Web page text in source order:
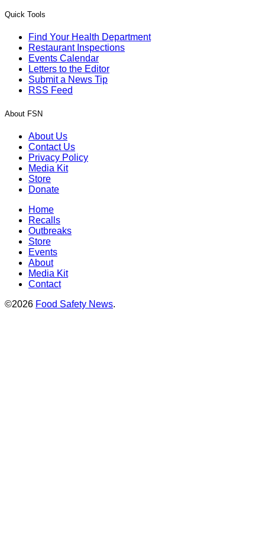
Quick Tools
Find Your Health Department
Restaurant Inspections
Events Calendar
Letters to the Editor
Submit a News Tip
RSS Feed
About FSN
About Us
Contact Us
Privacy Policy
Media Kit
Store
Donate
Home
Recalls
Outbreaks
Store
Events
About
Media Kit
Contact
©2026 Food Safety News.